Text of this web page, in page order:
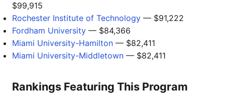
$99,915
Rochester Institute of Technology — $91,222
Fordham University — $84,366
Miami University-Hamilton — $82,411
Miami University-Middletown — $82,411
Rankings Featuring This Program